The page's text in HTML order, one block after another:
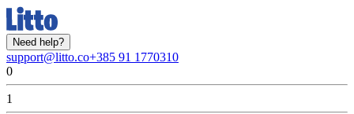
Need help?
support@litto.co+385 91 1770310
0
1